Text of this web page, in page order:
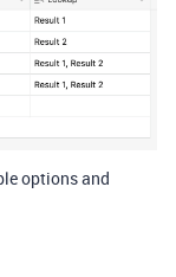
options and